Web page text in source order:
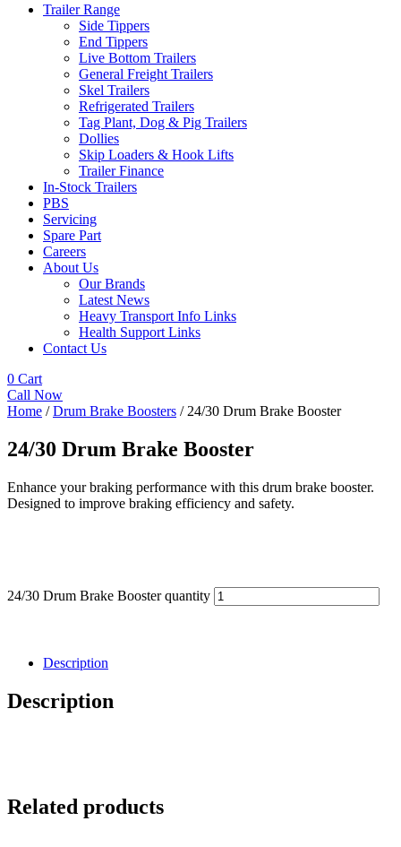
Trailer Range
Side Tippers
End Tippers
Live Bottom Trailers
General Freight Trailers
Skel Trailers
Refrigerated Trailers
Tag Plant, Dog & Pig Trailers
Dollies
Skip Loaders & Hook Lifts
Trailer Finance
In-Stock Trailers
PBS
Servicing
Spare Part
Careers
About Us
Our Brands
Latest News
Heavy Transport Info Links
Health Support Links
Contact Us
0 Cart
Call Now
Home /Drum Brake Boosters / 24/30 Drum Brake Booster
24/30 Drum Brake Booster
Enhance your braking performance with this drum brake booster.
Designed to improve braking efficiency and safety.
24/30 Drum Brake Booster quantity
Description
Description
Related products